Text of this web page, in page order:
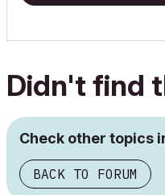
Didn't find
Check other topics
BACK TO FORUM